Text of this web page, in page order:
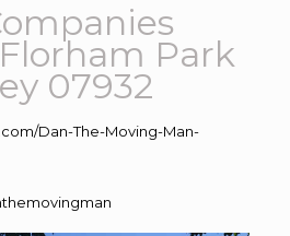
Park
07932
Dan-The-Moving-Man-